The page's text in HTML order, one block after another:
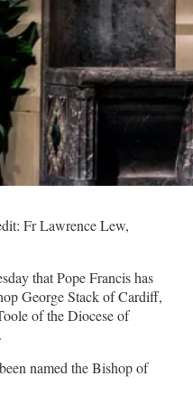
Fr Lawrence Lew,
that Pope Francis has
George Stack of Cardiff,
of the Diocese of
named the Bishop of